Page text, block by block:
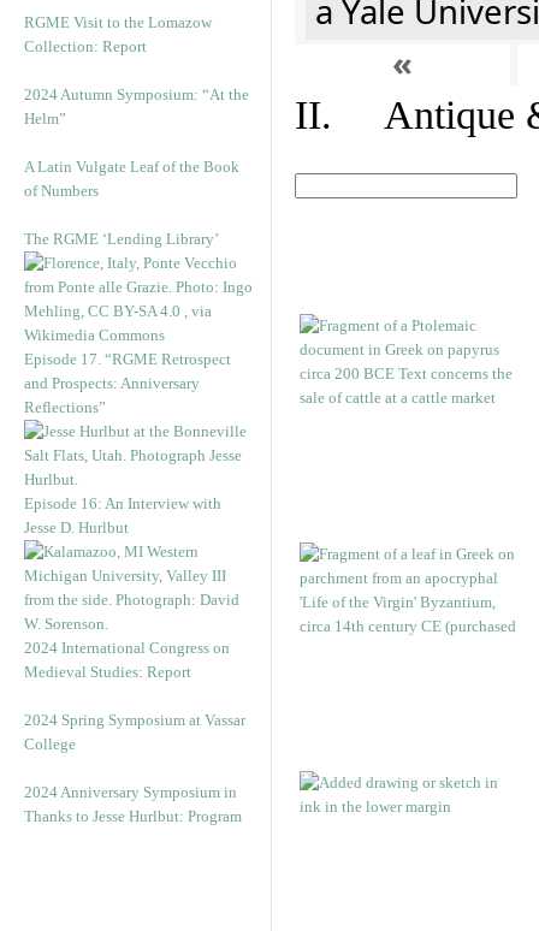
RGME Visit to the Lomazow
Collection: Report
2024 Autumn Symposium: “At the
Helm”
A Latin Vulgate Leaf of the Book
of Numbers
The RGME ‘Lending Library’
Episode 17. “RGME Retrospect
and Prospects: Anniversary
Reflections”
Episode 16: An Interview with
Jesse D. Hurlbut
2024 International Congress on
Medieval Studies: Report
2024 Spring Symposium at Vassar
College
2024 Anniversary Symposium in
Thanks to Jesse Hurlbut: Program
a Yale
«
II. Antique &